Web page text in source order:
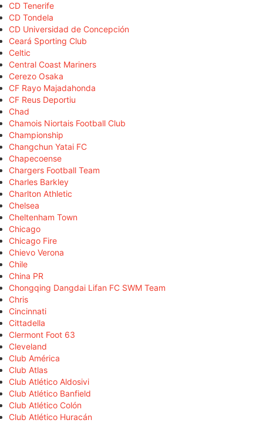
CD Tenerife
CD Tondela
CD Universidad de Concepción
Ceará Sporting Club
Celtic
Central Coast Mariners
Cerezo Osaka
CF Rayo Majadahonda
CF Reus Deportiu
Chad
Chamois Niortais Football Club
Championship
Changchun Yatai FC
Chapecoense
Chargers Football Team
Charles Barkley
Charlton Athletic
Chelsea
Cheltenham Town
Chicago
Chicago Fire
Chievo Verona
Chile
China PR
Chongqing Dangdai Lifan FC SWM Team
Chris
Cincinnati
Cittadella
Clermont Foot 63
Cleveland
Club América
Club Atlas
Club Atlético Aldosivi
Club Atlético Banfield
Club Atlético Colón
Club Atlético Huracán